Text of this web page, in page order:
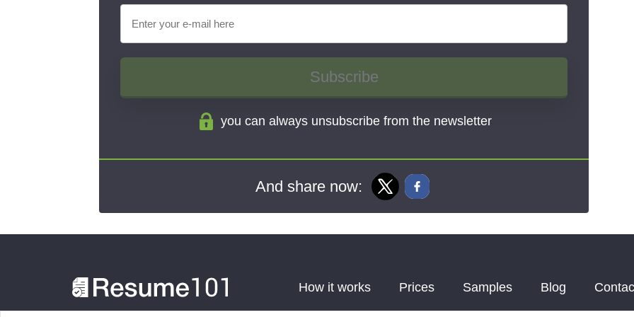
Subscribe
you can always unsubscribe from the newsletter
And share now:
How it works Prices Samples Blog